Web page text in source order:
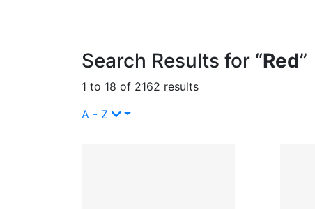
Search Results for “Red”
1 to 18 of 2162 results
A - Z